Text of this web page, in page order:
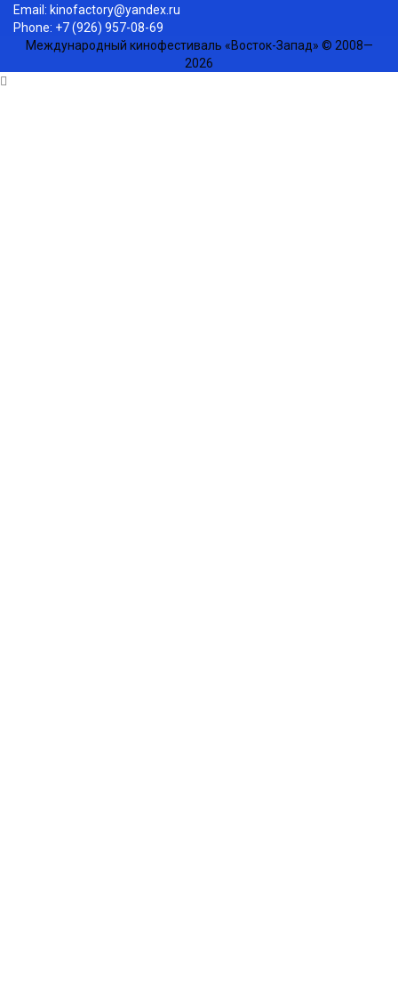
Email: kinofactory@yandex.ru
Phone: +7 (926) 957-08-69
Международный кинофестиваль «Восток-Запад» © 2008—
2026